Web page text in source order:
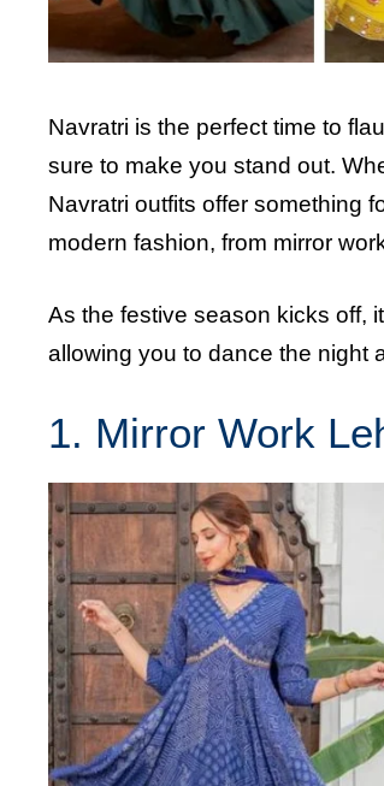
Navratri is the perfect time to
sure to make you stand out.
Navratri outfits offer something
modern fashion, from mirror
As the festive season kicks off,
allowing you to dance the night
1. Mirror Work